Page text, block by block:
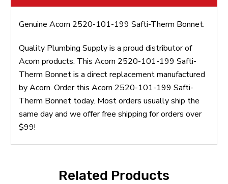
Genuine Acorn 2520-101-199 Safti-Therm Bonnet.
Quality Plumbing Supply is a proud distributor of
Acorn products. This Acorn 2520-101-199 Safti-
Therm Bonnet is a direct replacement manufactured
by Acorn. Order this Acorn 2520-101-199 Safti-
Therm Bonnet today. Most orders usually ship the
same day and we offer free shipping for orders over
$99!
Related Products